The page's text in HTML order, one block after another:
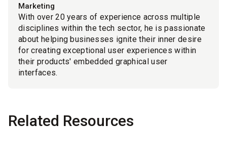
Marketing
With over 20 years of experience across multiple
disciplines within the tech sector, he is passionate
about helping businesses ignite their inner desire
for creating exceptional user experiences within
their products' embedded graphical user
interfaces.
Related Resources